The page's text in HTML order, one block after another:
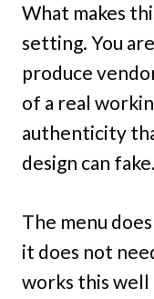
What makes
setting. You
produce
of a real
authenticity
design can fake.
The menu
it does not
works this